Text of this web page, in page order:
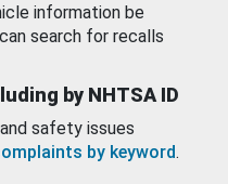
information be
search for recalls
by NHTSA ID
safety issues
by keyword.